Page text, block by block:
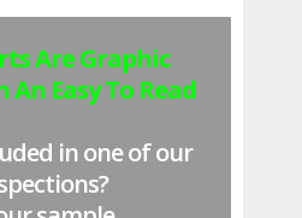
Are Graphic
An Easy To Read
in one of our